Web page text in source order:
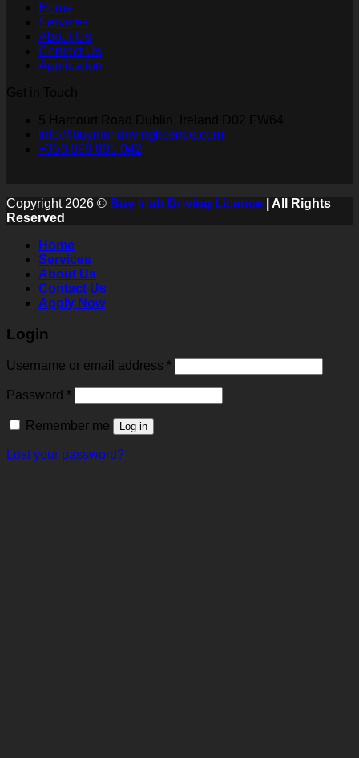
Home
Services
About Us
Contact Us
Application
info@buyirishdrivinglicence.com
+353 899 885 042
Copyright 2026 © Buy Irish Driving Licence | All Rights
Reserved
Home
Services
About Us
Contact Us
Apply Now
Login
Username or email address *
Password *
Remember me Log in
Lost your password?